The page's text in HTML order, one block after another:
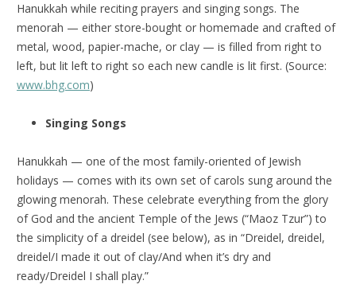
Hanukkah while reciting prayers and singing songs. The
menorah — either store-bought or homemade and crafted of
metal, wood, papier-mache, or clay — is filled from right to
left, but lit left to right so each new candle is lit first. (Source:
www.bhg.com)
Singing Songs
Hanukkah — one of the most family-oriented of Jewish
holidays — comes with its own set of carols sung around the
glowing menorah. These celebrate everything from the glory
of God and the ancient Temple of the Jews (“Maoz Tzur”) to
the simplicity of a dreidel (see below), as in “Dreidel, dreidel,
dreidel/I made it out of clay/And when it’s dry and
ready/Dreidel I shall play.”